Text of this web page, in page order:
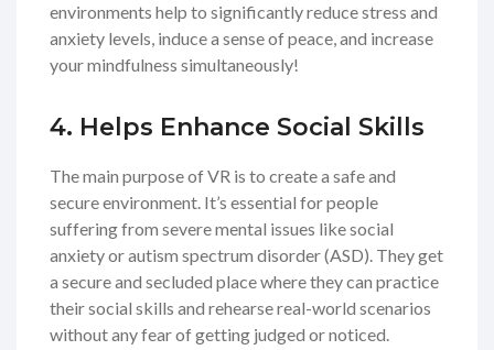
environments help to significantly reduce stress and
anxiety levels, induce a sense of peace, and increase
your mindfulness simultaneously!
4. Helps Enhance Social Skills
The main purpose of VR is to create a safe and
secure environment. It’s essential for people
suffering from severe mental issues like social
anxiety or autism spectrum disorder (ASD). They get
a secure and secluded place where they can practice
their social skills and rehearse real-world scenarios
without any fear of getting judged or noticed.